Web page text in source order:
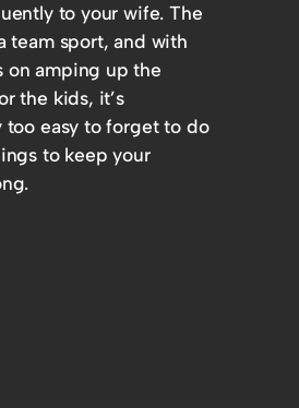
to your wife. The
team sport, and with
on amping up the
the kids, it’s
too easy to forget to do
to keep your